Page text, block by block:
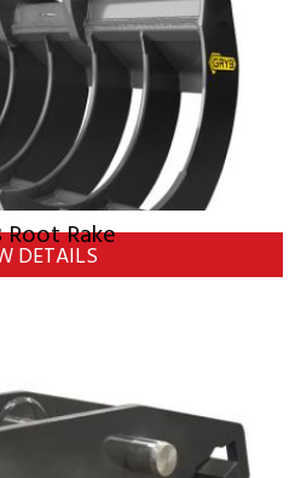
Root Rake
DETAILS